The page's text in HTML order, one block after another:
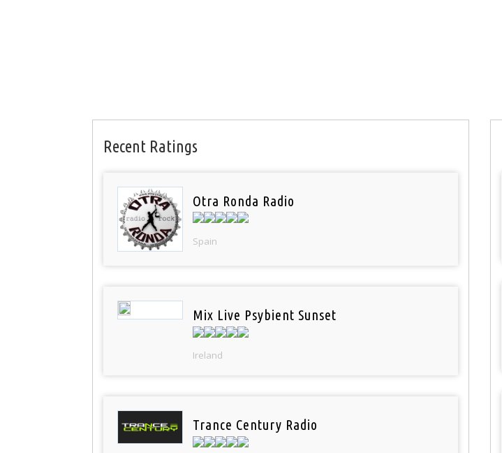
Recent Ratings
Otra Ronda Radio
Spain
Mix Live Psybient Sunset
Ireland
Trance Century Radio